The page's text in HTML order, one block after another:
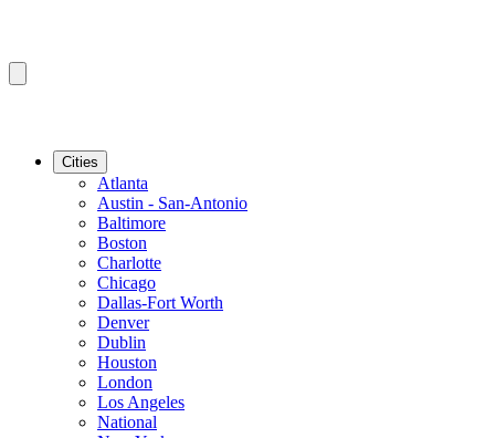
Cities
Atlanta
Austin - San-Antonio
Baltimore
Boston
Charlotte
Chicago
Dallas-Fort Worth
Denver
Dublin
Houston
London
Los Angeles
National